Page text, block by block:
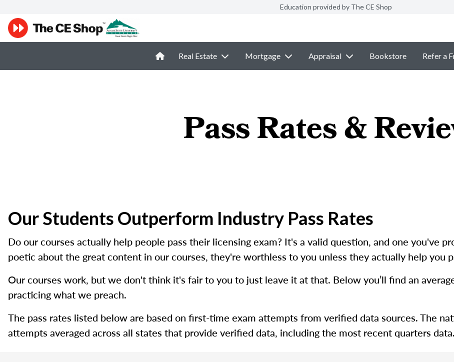
Education provided by The CE Shop
Real Estate Mortgage Appraisal Bookstore Refer a
Pass Rates &
Our Students Outperform Industry Pass Rates
Do our courses actually help people pass their licensing exam? It's a valid question, and one you've
poetic about the great content in our courses, they're worthless to you unless they actually help you
Our courses work, but we don't think it's fair to you to just leave it at that. Below you’ll find an
practicing what we preach.
The pass rates listed below are based on first-time exam attempts from verified data sources. The
attempts averaged across all states that provide verified data, including the most recent quarters data.